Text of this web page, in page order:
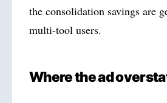
the consolidation savings are
multi-tool users.
Where the ad